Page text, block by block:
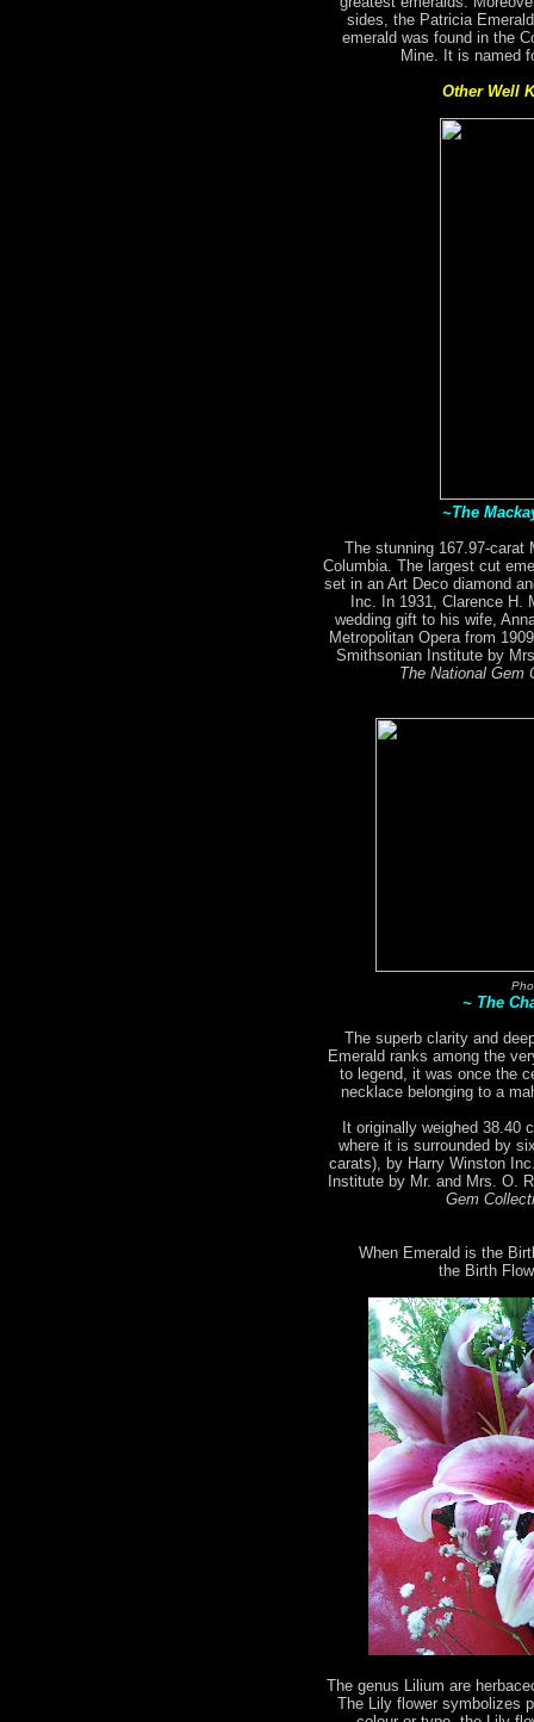
sides, the Patricia
emerald was found in the
Mine. It is named
Other Well
~The
The stunning 167.97-carat
Columbia. The largest cut
set in an Art Deco diamond
Inc. In 1931, Clarence
wedding gift to his wife,
Metropolitan Opera from
Smithsonian Institute by
The National Gem
~ The
The superb clarity and
Emerald ranks among the
to legend, it was once the
necklace belonging to a
It originally weighed 38.40
where it is surrounded by
carats), by Harry Winston
Institute by Mr. and Mrs. O.
Gem
When Emerald is the
the Birth
The genus Lilium are
The Lily flower symbolizes